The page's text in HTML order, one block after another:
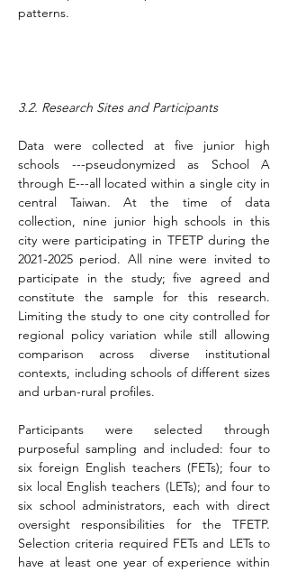
patterns.
3.2. Research Sites and Participants
Data were collected at five junior high
schools ---pseudonymized as School A
through E---all located within a single city in
central Taiwan. At the time of data
collection, nine junior high schools in this
city were participating in TFETP during the
2021-2025 period. All nine were invited to
participate in the study; five agreed and
constitute the sample for this research.
Limiting the study to one city controlled for
regional policy variation while still allowing
comparison across diverse institutional
contexts, including schools of different sizes
and urban-rural profiles.
Participants were selected through
purposeful sampling and included: four to
six foreign English teachers (FETs); four to
six local English teachers (LETs); and four to
six school administrators, each with direct
oversight responsibilities for the TFETP.
Selection criteria required FETs and LETs to
have at least one year of experience within